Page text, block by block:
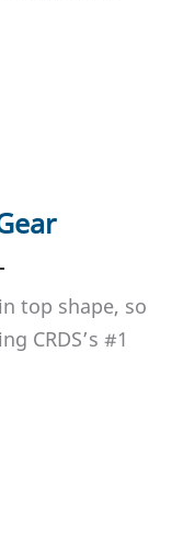
top shape, so
CRDS’s #1